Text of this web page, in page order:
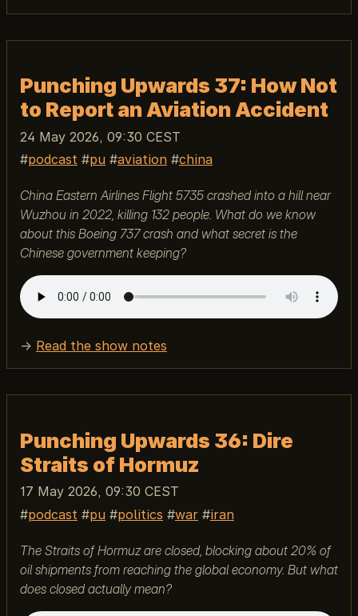
Punching Upwards 37: How Not
to Report an Aviation Accident
24 May 2026, 09:30 CEST
podcast
pu aviation china
China Eastern Airlines Flight 5735 crashed into a hill near
Wuzhou in 2022, killing 132 people. What do we know
about this Boeing 737 crash and what secret is the
Chinese government keeping?
→ Read the show notes
Punching Upwards 36: Dire
Straits of Hormuz
17 May 2026, 09:30 CEST
podcast
pu politics war iran
The Straits of Hormuz are closed, blocking about 20% of
oil shipments from reaching the global economy. But what
does closed actually mean?